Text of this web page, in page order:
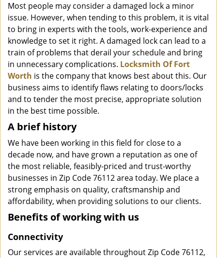
i
o
n
Most people may consider a damaged lock a minor
issue. However, when tending to this problem, it is vital
to bring in experts with the tools, work-experience and
knowledge to set it right. A damaged lock can lead to a
train of problems that derail your schedule and bring
in unnecessary complications. Locksmith Of Fort
Worth is the company that knows best about this. Our
business aims to identify flaws relating to doors/locks
and to tender the most precise, appropriate solution
in the best time possible.
A brief history
We have been working in this field for close to a
decade now, and have grown a reputation as one of
the most reliable, feasibly-priced and trust-worthy
businesses in Zip Code 76112 area today. We place a
strong emphasis on quality, craftsmanship and
affordability, when providing solutions to our clients.
Benefits of working with us
Connectivity
Our services are available throughout Zip Code 76112,